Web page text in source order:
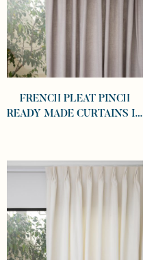
FRENCH PLEAT PINCH
READY MADE CURTAINS IN